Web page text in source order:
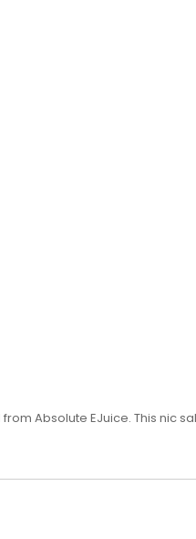
Absolute EJuice. This nic